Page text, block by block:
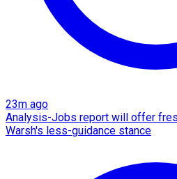
23m ago
Analysis-Jobs report will offer
Warsh's less-guidance stance